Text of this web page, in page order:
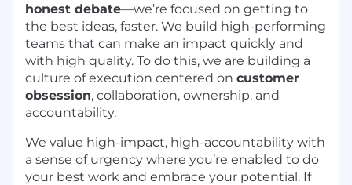
honest debate—we’re focused on getting to
the best ideas, faster. We build high-performing
teams that can make an impact quickly and
with high quality. To do this, we are building a
culture of execution centered on customer
obsession, collaboration, ownership, and
accountability.
We value high-impact, high-accountability with
a sense of urgency where you’re enabled to do
your best work and embrace your potential. If